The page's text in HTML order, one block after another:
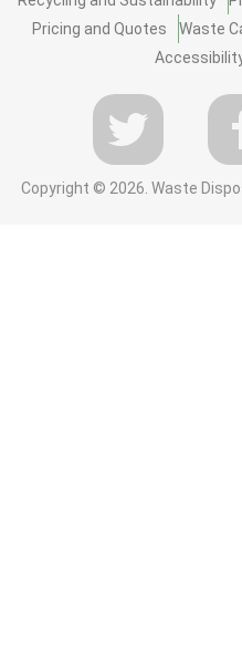
Pricing and Quotes
Waste
Copyright © 2026. Waste